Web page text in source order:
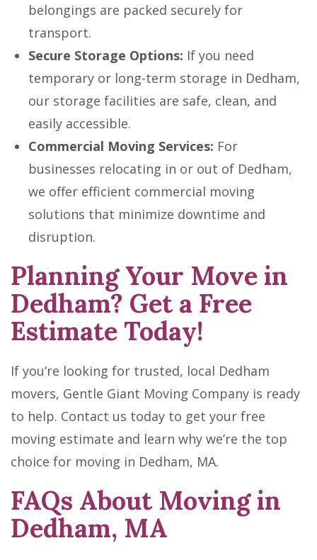
belongings are packed securely for
transport.
Secure Storage Options: If you need
temporary or long-term storage in Dedham,
our storage facilities are safe, clean, and
easily accessible.
Commercial Moving Services: For
businesses relocating in or out of Dedham,
we offer efficient commercial moving
solutions that minimize downtime and
disruption.
Planning Your Move in
Dedham? Get a Free
Estimate Today!
If you’re looking for trusted, local Dedham
movers, Gentle Giant Moving Company is ready
to help. Contact us today to get your free
moving estimate and learn why we’re the top
choice for moving in Dedham, MA.
FAQs About Moving in
Dedham, MA